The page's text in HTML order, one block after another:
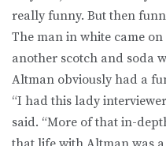
really funny. But then
The man in white came
another scotch and soda
Altman obviously had a
“I had this lady
said. “More of that in-